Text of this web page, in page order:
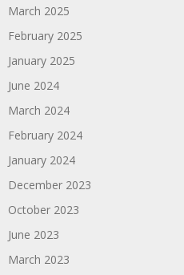
March 2025
February 2025
January 2025
June 2024
March 2024
February 2024
January 2024
December 2023
October 2023
June 2023
March 2023